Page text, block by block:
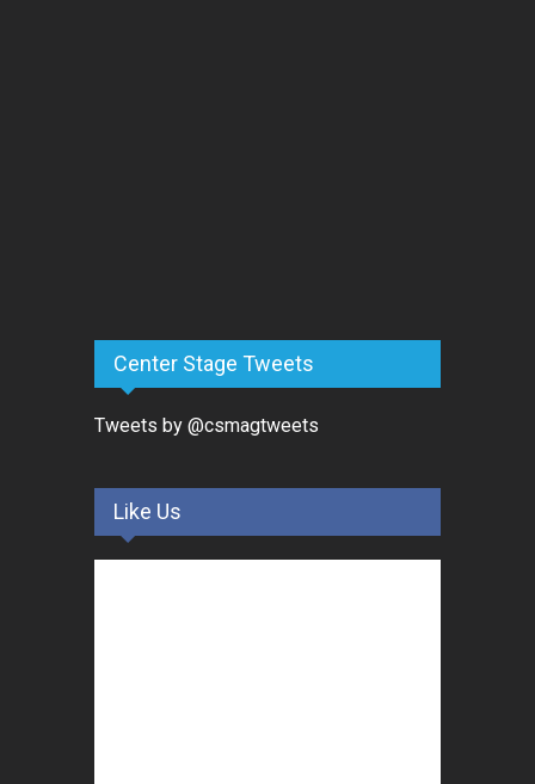
Center Stage Tweets
Tweets by @csmagtweets
Like Us